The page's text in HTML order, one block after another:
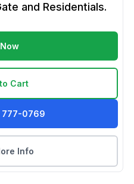
and Residentials.
Cart
777-0769
Info